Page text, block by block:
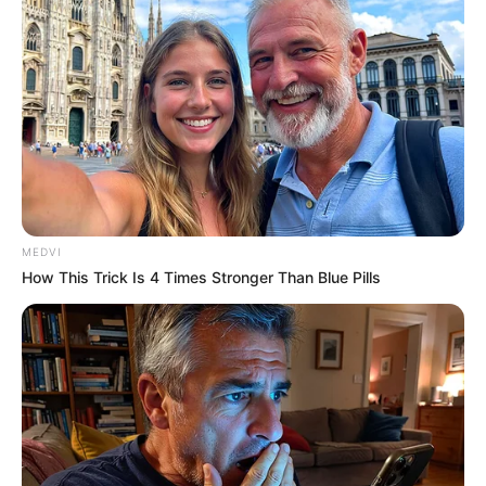
September 10, 2021
Medical Genius's Unspeakable Marriage
Read Novel Free Online
His True Colors
(Completed)
From Rags To Riches Novel Read Free
Online
MEDVI
How This Trick Is 4 Times Stronger Than Blue Pills